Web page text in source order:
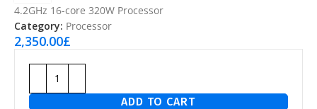
4.2GHz 16-core 320W Processor
Category: Processor
2,350.00£
ADD TO CART